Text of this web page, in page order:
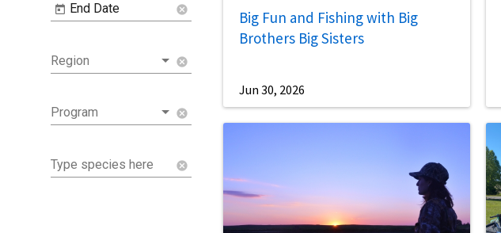
End Date cancel
Region cancel
Program cancel
Type species here cancel
Big Fun and Fishing with Big
Brothers Big Sisters
Jun 30, 2026